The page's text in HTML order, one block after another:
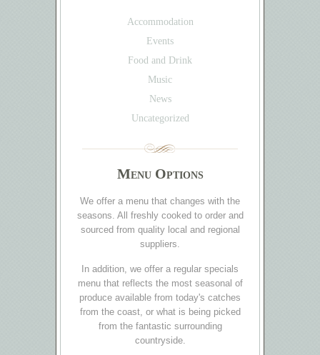
Accommodation
Events
Food and Drink
Music
News
Uncategorized
Menu Options
We offer a menu that changes with the
seasons. All freshly cooked to order and
sourced from quality local and regional
suppliers.
In addition, we offer a regular specials
menu that reflects the most seasonal of
produce available from today's catches
from the coast, or what is being picked
from the fantastic surrounding
countryside.